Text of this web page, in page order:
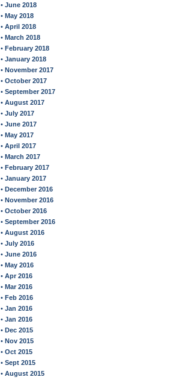
• June 2018
• May 2018
• April 2018
• March 2018
• February 2018
• January 2018
• November 2017
• October 2017
• September 2017
• August 2017
• July 2017
• June 2017
• May 2017
• April 2017
• March 2017
• February 2017
• January 2017
• December 2016
• November 2016
• October 2016
• September 2016
• August 2016
• July 2016
• June 2016
• May 2016
• Apr 2016
• Mar 2016
• Feb 2016
• Jan 2016
• Jan 2016
• Dec 2015
• Nov 2015
• Oct 2015
• Sept 2015
• August 2015